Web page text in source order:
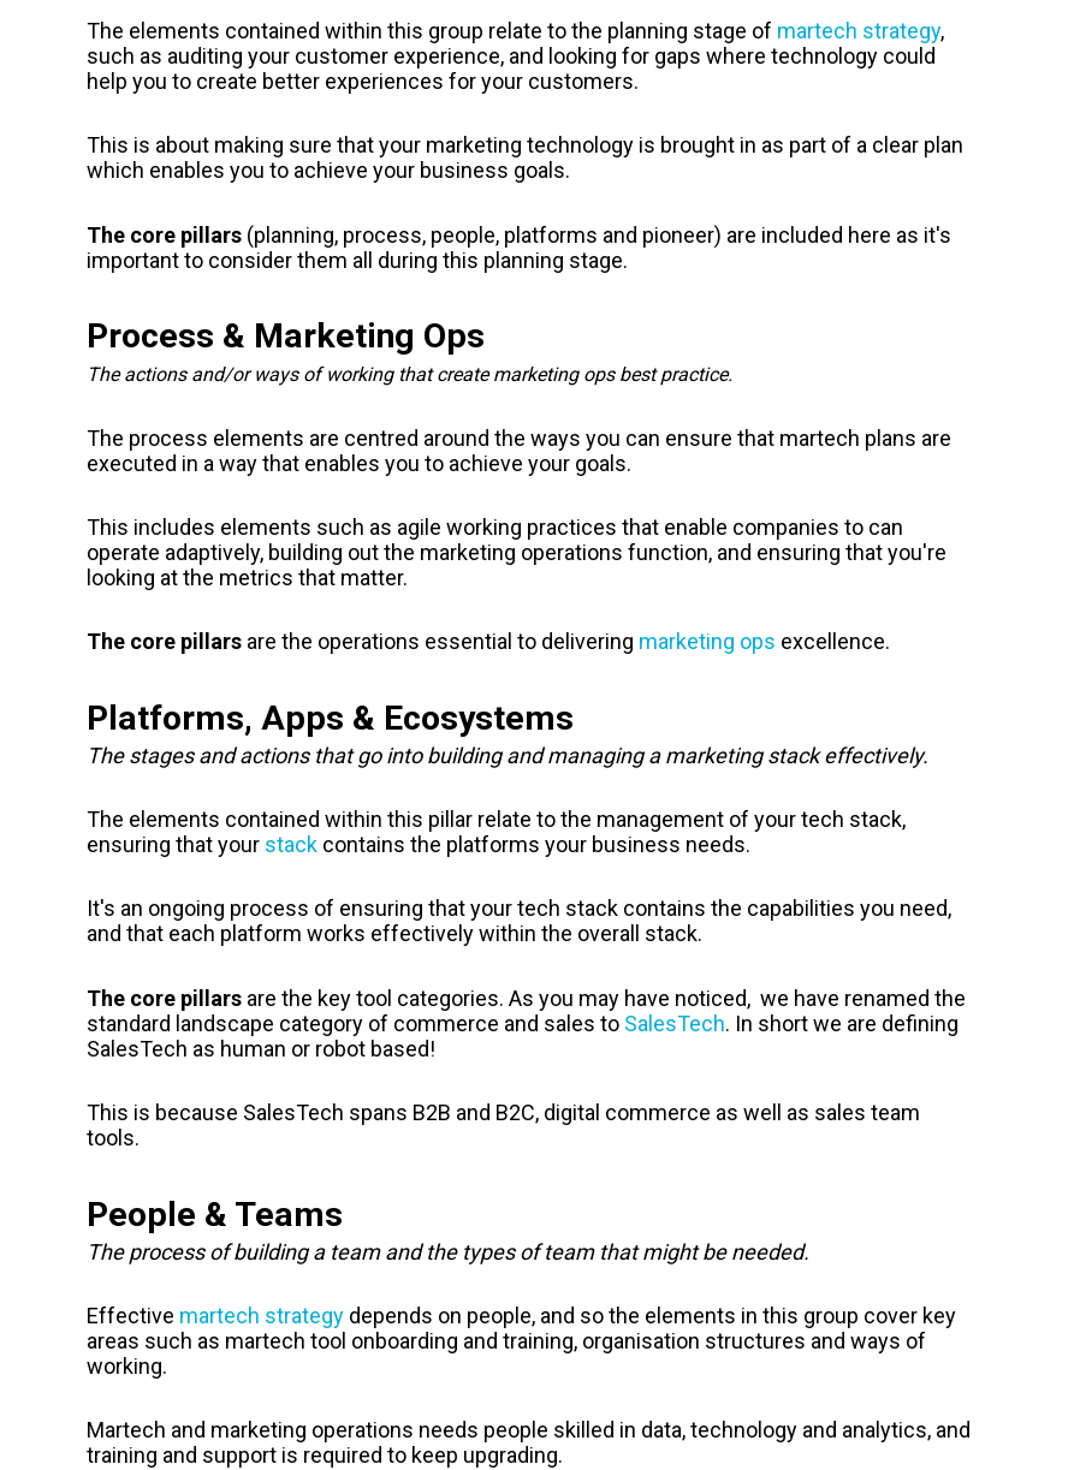
The elements contained within this group relate to the planning stage of martech strategy,
such as auditing your customer experience, and looking for gaps where technology could
help you to create better experiences for your customers.
This is about making sure that your marketing technology is brought in as part of a clear plan
which enables you to achieve your business goals.
The core pillars (planning, process, people, platforms and pioneer) are included here as it's
important to consider them all during this planning stage.
Process & Marketing Ops
The actions and/or ways of working that create marketing ops best practice.
The process elements are centred around the ways you can ensure that martech plans are
executed in a way that enables you to achieve your goals.
This includes elements such as agile working practices that enable companies to can
operate adaptively, building out the marketing operations function, and ensuring that you're
looking at the metrics that matter.
The core pillars are the operations essential to delivering marketing ops excellence.
Platforms, Apps & Ecosystems
The stages and actions that go into building and managing a marketing stack effectively.
The elements contained within this pillar relate to the management of your tech stack,
ensuring that your stack contains the platforms your business needs.
It's an ongoing process of ensuring that your tech stack contains the capabilities you need,
and that each platform works effectively within the overall stack.
The core pillars are the key tool categories. As you may have noticed, we have renamed the
standard landscape category of commerce and sales to SalesTech. In short we are defining
SalesTech as human or robot based!
This is because SalesTech spans B2B and B2C, digital commerce as well as sales team
tools.
People & Teams
The process of building a team and the types of team that might be needed.
Effective martech strategy depends on people, and so the elements in this group cover key
areas such as martech tool onboarding and training, organisation structures and ways of
working.
Martech and marketing operations needs people skilled in data, technology and analytics, and
training and support is required to keep upgrading.